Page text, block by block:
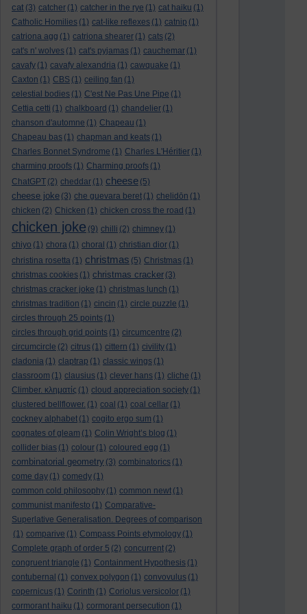
cat (3) catcher (1) catcher in the rye (1) cat haiku (1)
Catholic Homilies (1) cat-like reflexes (1) catnip (1)
catriona agg (1) catriona shearer (1) cats (2)
cat's n' wolves (1) cat's pyjamas (1) cauchemar (1)
cavafy (1) cavafy alexandria (1) cawquake (1)
Caxton (1) CBS (1) ceiling fan (1)
celestial bodies (1) C'est Ne Pas Une Pipe (1)
Cettia cetti (1) chalkboard (1) chandelier (1)
chanson d'automne (1) Chapeau (1)
Chapeau bas (1) chapman and keats (1)
Charles Bonnet Syndrome (1) Charles L'Héritier (1)
charming proofs (1) Charming proofs (1)
ChatGPT (2) cheddar (1) cheese (5)
cheese joke (3) che guevara beret (1) chelidōn (1)
chicken (2) Chicken (1) chicken cross the road (1)
chicken joke (9) chilli (2) chimney (1)
chiyo (1) chora (1) choral (1) christian dior (1)
christina rosetta (1) christmas (5) Christmas (1)
christmas cookies (1) christmas cracker (3)
christmas cracker joke (1) christmas lunch (1)
christmas tradition (1) cincin (1) circle puzzle (1)
circles through 25 points (1)
circles through grid points (1) circumcentre (2)
circumcircle (2) citrus (1) cittern (1) civility (1)
cladonia (1) claptrap (1) classic wings (1)
classroom (1) clausius (1) clever hans (1) cliche (1)
Climber. κληματίς (1) cloud appreciation society (1)
clustered bellflower. (1) coal (1) coal cellar (1)
cockney alphabet (1) cogito ergo sum (1)
cognates of gleam (1) Colin Wright’s blog (1)
collider bias (1) colour (1) coloured egg (1)
combinatorial geometry (3) combinatorics (1)
come day (1) comedy (1)
common cold philosophy (1) common newt (1)
communist manifesto (1) Comparative-
Superlative Generalisation. Degrees of comparison
(1) comparive (1) Compass Points etymology (1)
Complete graph of order 5 (2) concurrent (2)
congruent triangle (1) Containment Hypothesis (1)
contubernal (1) convex polygon (1) convovulus (1)
copernicus (1) Corinth (1) Coriolus versicolor (1)
cormorant haiku (1) cormorant persecution (1)